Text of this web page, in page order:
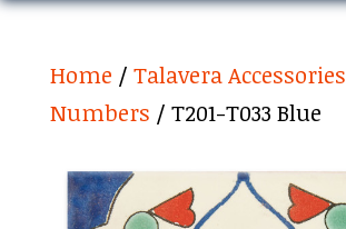
Home / Talavera Accessories
Numbers / T201-T033 Blue